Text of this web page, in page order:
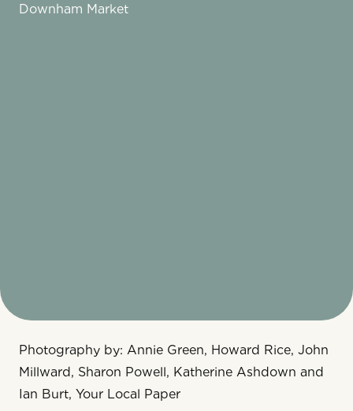
Downham Market
Photography by: Annie Green, Howard Rice, John
Millward, Sharon Powell, Katherine Ashdown and
Ian Burt, Your Local Paper